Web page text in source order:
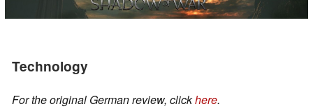
Technology
For the original German review, clickhere.